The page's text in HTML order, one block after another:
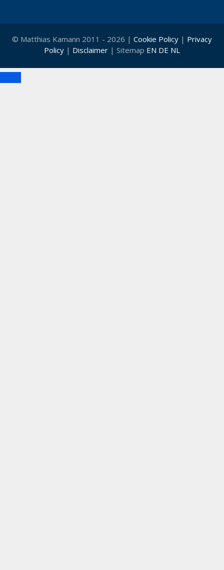
© Matthias Kamann 2011 - 2026 | Cookie Policy | Privacy
Policy | Disclaimer | Sitemap EN DE NL
Close